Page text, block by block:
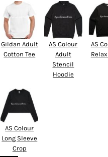
Gildan Adult
Cotton Tee
AS Colour
Adult
Stencil
Hoodie
AS
AS Colour
Long Sleeve
Crop